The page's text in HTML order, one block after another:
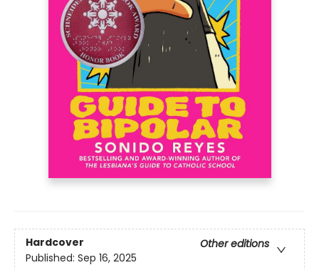
Hardcover
Other editions
Published: Sep 16, 2025